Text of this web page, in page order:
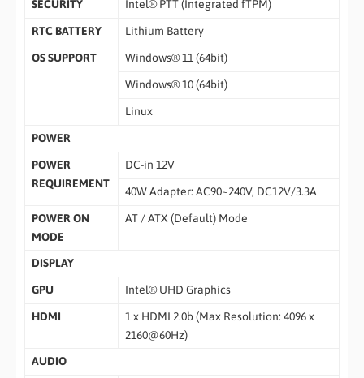
SECURITY Intel® PTT (Integrated fTPM)
RTC BATTERY Lithium Battery
OS SUPPORT Windows® 11 (64bit)
Windows® 10 (64bit)
Linux
POWER
POWER
REQUIREMENT
DC-in 12V
40W Adapter: AC90~240V, DC12V/3.3A
POWER ON
MODE
AT / ATX (Default) Mode
DISPLAY
GPU Intel® UHD Graphics
HDMI
1 x HDMI 2.0b (Max Resolution: 4096 x
2160@60Hz)
AUDIO